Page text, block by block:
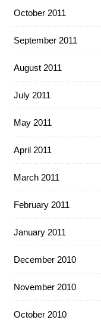
October 2011
September 2011
August 2011
July 2011
May 2011
April 2011
March 2011
February 2011
January 2011
December 2010
November 2010
October 2010